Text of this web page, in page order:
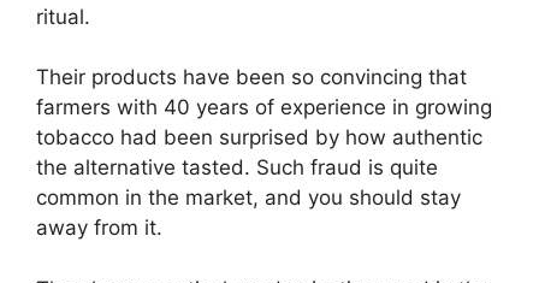
ritual.
Their products have been so convincing that
farmers with 40 years of experience in growing
tobacco had been surprised by how authentic
the alternative tasted. Such fraud is quite
common in the market, and you should stay
away from it.